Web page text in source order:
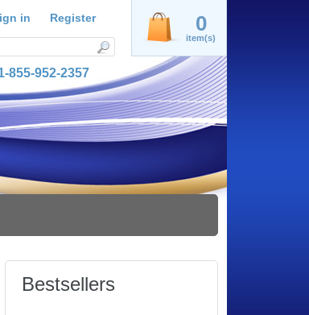
Bestsellers
0
item(s)
in Register
855-952-2357